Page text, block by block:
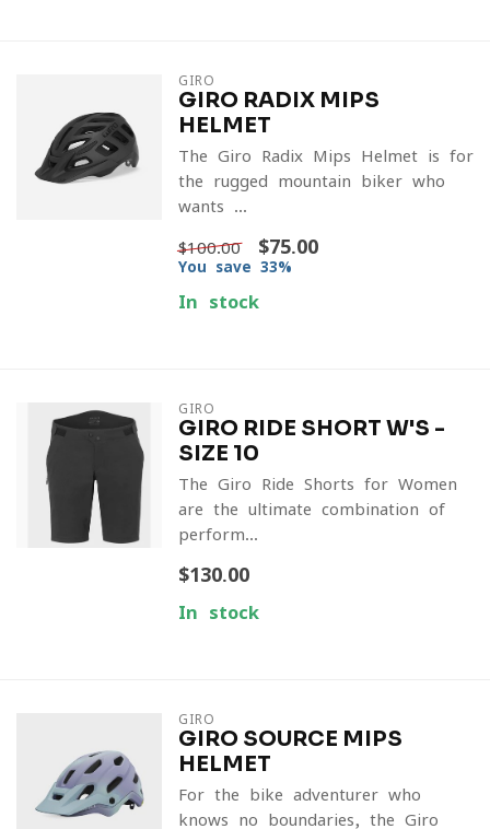
GIRO
GIRO RADIX MIPS
HELMET
The Giro Radix Mips Helmet is for
the rugged mountain biker who
wants ...
$100.00 $75.00
You save 33%
In stock
GIRO
GIRO RIDE SHORT W'S -
SIZE 10
The Giro Ride Shorts for Women
are the ultimate combination of
perform...
$130.00
In stock
GIRO
GIRO SOURCE MIPS
HELMET
For the bike adventurer who
knows no boundaries, the Giro